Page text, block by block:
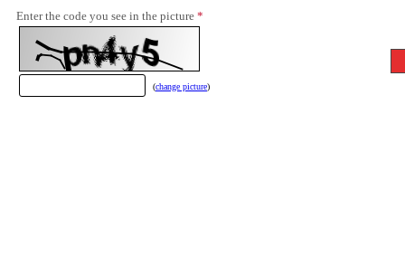
Enter the code you see in the picture *
(change picture)